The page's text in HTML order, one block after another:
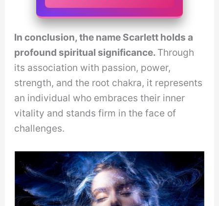
In conclusion, the name Scarlett holds a
profound spiritual significance. Through
its association with passion, power,
strength, and the root chakra, it represents
an individual who embraces their inner
vitality and stands firm in the face of
challenges.